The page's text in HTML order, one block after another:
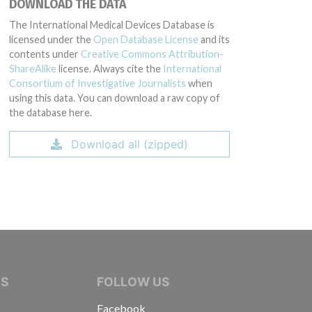
DOWNLOAD THE DATA
The International Medical Devices Database is
licensed under the Open Database License and its
contents under Creative Commons Attribution-
ShareAlike license. Always cite the International
Consortium of Investigative Journalists when
using this data. You can download a raw copy of
the database here.
Download all (zipped)
JOURNALISTSFOLLOW US
Facebook